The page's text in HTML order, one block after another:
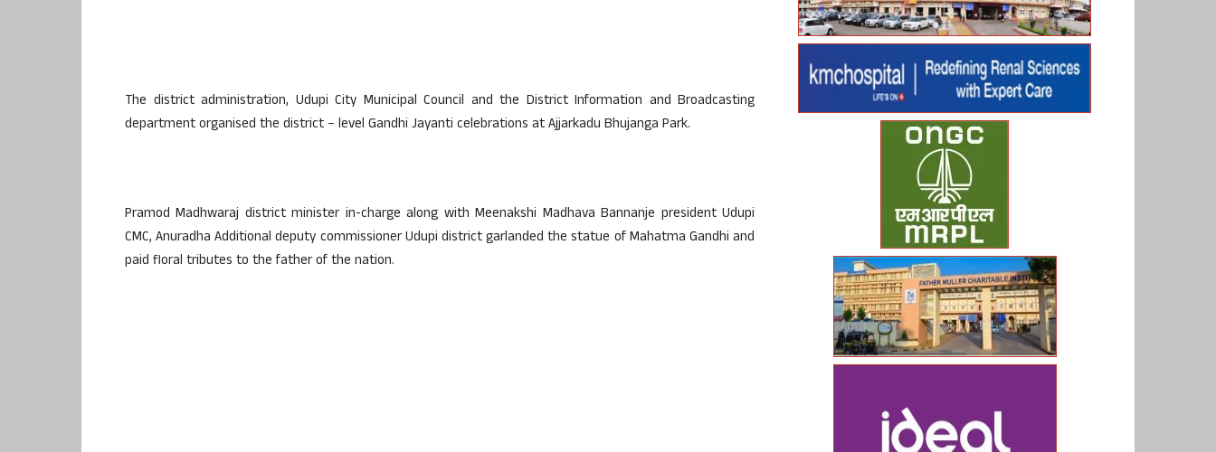
The district administration, Udupi City Municipal Council and the District Information and Broadcasting
department organised the district – level Gandhi Jayanti celebrations at Ajjarkadu Bhujanga Park.
Pramod Madhwaraj district minister in-charge along with Meenakshi Madhava Bannanje president Udupi
CMC, Anuradha Additional deputy commissioner Udupi district garlanded the statue of Mahatma Gandhi and
paid floral tributes to the father of the nation.